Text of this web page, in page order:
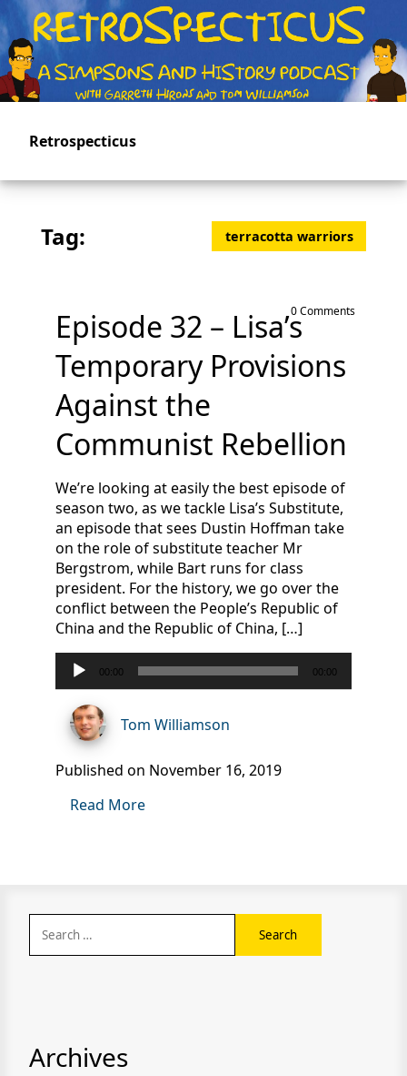
Skip
to
main
content
Retrospecticus
Tag: terracotta warriors
0 Comments
Episode 32 – Lisa’s
Temporary Provisions
Against the
Communist Rebellion
We’re looking at easily the best episode of
season two, as we tackle Lisa’s Substitute,
an episode that sees Dustin Hoffman take
on the role of substitute teacher Mr
Bergstrom, while Bart runs for class
president. For the history, we go over the
conflict between the People’s Republic of
China and the Republic of China, […]
Audio
Player
00:00 00:00
Tom Williamson
Published on November 16, 2019
Read More
for:
Archives